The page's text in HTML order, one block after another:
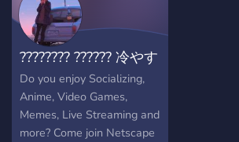
???????? ?????? 冷やす
Do you enjoy Socializing,
Anime, Video Games,
Memes, Live Streaming and
more? Come join Netscape